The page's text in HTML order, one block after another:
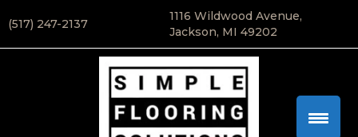
(517) 247-2137
1116 Wildwood Avenue,
Jackson, MI 49202